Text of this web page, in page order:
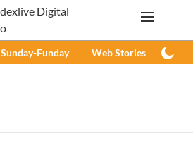
Sunday-Funday Web Stories